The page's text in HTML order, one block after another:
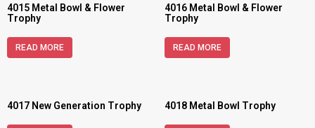
4015 Metal Bowl & Flower
Trophy
READ MORE
4016 Metal Bowl & Flower
Trophy
READ MORE
4017 New Generation Trophy 4018 Metal Bowl Trophy